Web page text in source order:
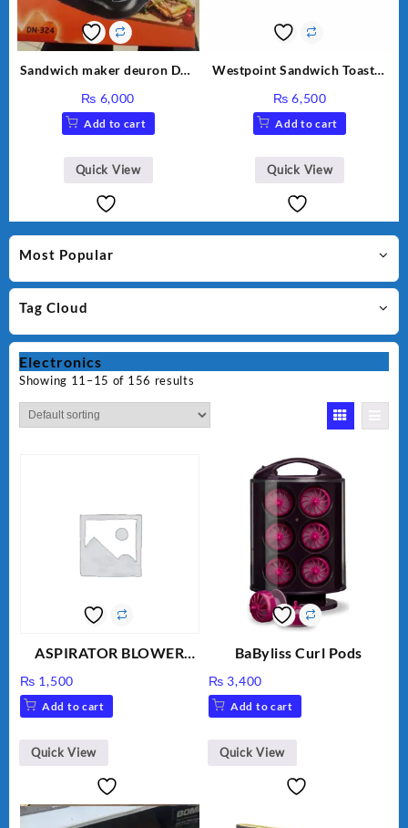
Most Popular
Tag Cloud
Electronics
Showing 11–15 of 156 results
ASPIRATOR BLOWER
₨ 1,500
Add to cart
Quick View
BaByliss Curl Pods
₨ 3,400
Add to cart
Quick View
Sandwich maker deuron DN-
₨ 6,000
Add to cart
Quick View
Westpoint Sandwich Toaster
₨ 6,500
Add to cart
Quick View